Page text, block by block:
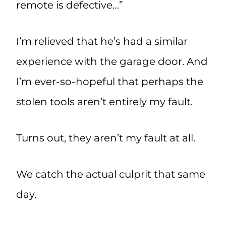
remote is defective…”
I’m relieved that he’s had a similar
experience with the garage door. And
I’m ever-so-hopeful that perhaps the
stolen tools aren’t entirely my fault.
Turns out, they aren’t my fault at all.
We catch the actual culprit that same
day.